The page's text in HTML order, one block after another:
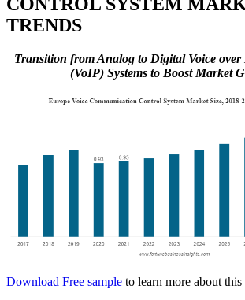
TRENDS
Transition from Analog to Digital Voice
(VoIP) Systems to Boost Market
Download Free sample to learn more about this